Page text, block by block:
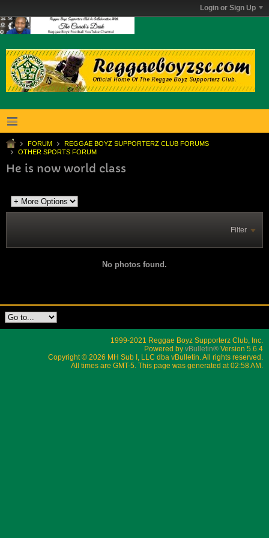
Login or Sign Up
FORUM
REGGAE BOYZ SUPPORTERZ CLUB FORUMS
OTHER SPORTS FORUM
He is now world class
Filter
No photos found.
1999-2021 Reggae Boyz Supporterz Club, Inc.
Powered by vBulletin® Version 5.6.4
Copyright © 2026 MH Sub I, LLC dba vBulletin. All rights reserved.
All times are GMT-5. This page was generated at 02:58 AM.